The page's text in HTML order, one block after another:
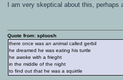
I am very skeptical about this,
Quote from: sploosh
there once was an animal called gerbil
he dreamed he was eating his turtle
he awoke with a frieght
in the middle of the night
to find out that he was a squirtle